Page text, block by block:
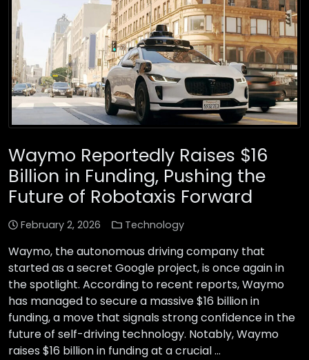
Waymo Reportedly Raises $16
Billion in Funding, Pushing the
Future of Robotaxis Forward
February 2, 2026 Technology
Waymo, the autonomous driving company that
started as a secret Google project, is once again in
the spotlight. According to recent reports, Waymo
has managed to secure a massive $16 billion in
funding, a move that signals strong confidence in the
future of self-driving technology. Notably, Waymo
raises $16 billion in funding at a crucial …